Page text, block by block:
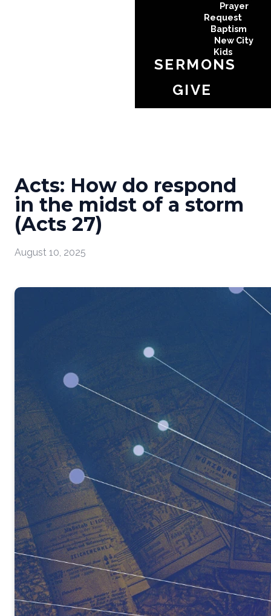
Prayer
Request
Baptism
New City
Kids
SERMONS
GIVE
Acts: How do respond
in the midst of a storm
(Acts 27)
August 10, 2025